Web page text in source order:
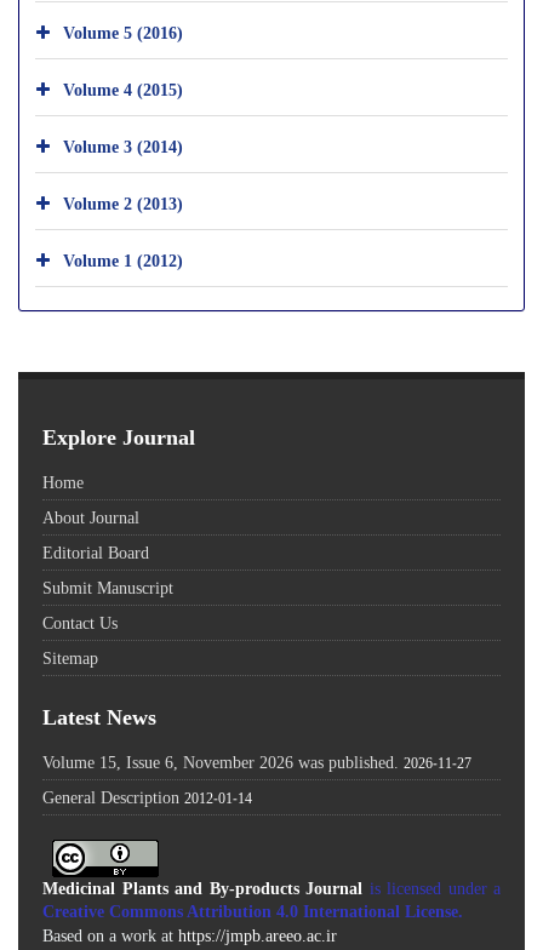
Volume 5 (2016)
Volume 4 (2015)
Volume 3 (2014)
Volume 2 (2013)
Volume 1 (2012)
Explore Journal
Home
About Journal
Editorial Board
Submit Manuscript
Contact Us
Sitemap
Latest News
Volume 15, Issue 6, November 2026 was published. 2026-11-27
General Description 2012-01-14
Medicinal Plants and By-products Journal is licensed under a
Creative Commons Attribution 4.0 International License.
Based on a work at https://jmpb.areeo.ac.ir